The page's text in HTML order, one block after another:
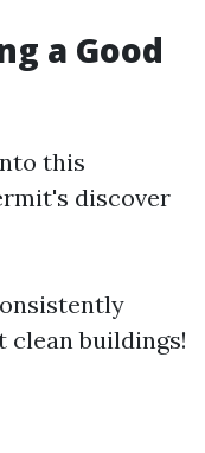
a Good
this
discover
clean buildings!